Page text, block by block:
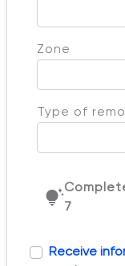
Zone
Type of
tips_and_updates7
Receive